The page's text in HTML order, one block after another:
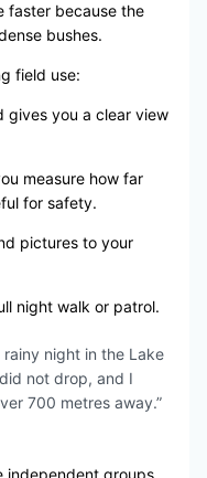
faster because the
bushes.
field use:
gives you a clear view
measure how far
for safety.
pictures to your
night walk or patrol.
rainy night in the Lake
not drop, and I
700 metres away.”